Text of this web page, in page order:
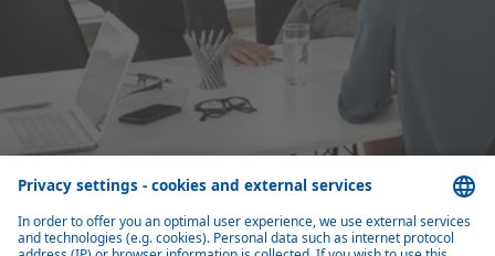
Close cooperation with top management
You are the first sparring partner of the top management for the long-